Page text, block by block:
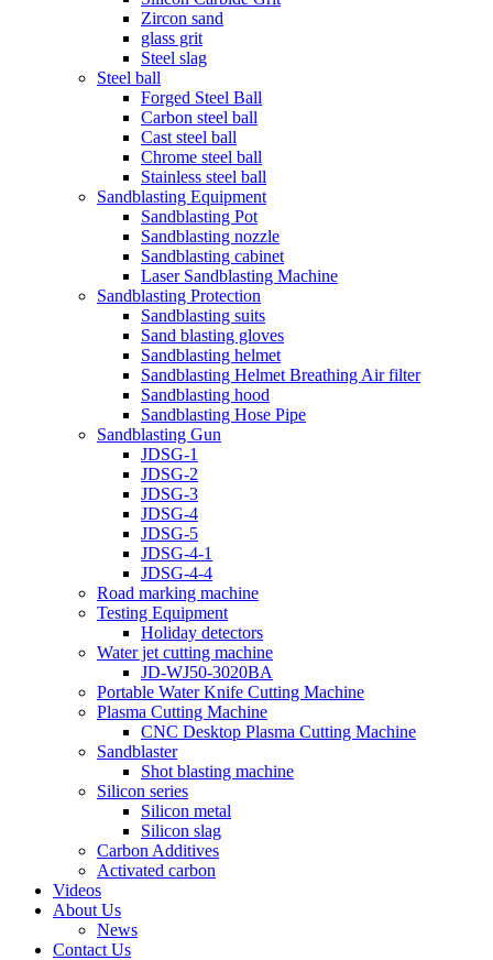
Zircon sand
glass grit
Steel slag
Steel ball
Forged Steel Ball
Carbon steel ball
Cast steel ball
Chrome steel ball
Stainless steel ball
Sandblasting Equipment
Sandblasting Pot
Sandblasting nozzle
Sandblasting cabinet
Laser Sandblasting Machine
Sandblasting Protection
Sandblasting suits
Sand blasting gloves
Sandblasting helmet
Sandblasting Helmet Breathing Air filter
Sandblasting hood
Sandblasting Hose Pipe
Sandblasting Gun
JDSG-1
JDSG-2
JDSG-3
JDSG-4
JDSG-5
JDSG-4-1
JDSG-4-4
Road marking machine
Testing Equipment
Holiday detectors
Water jet cutting machine
JD-WJ50-3020BA
Portable Water Knife Cutting Machine
Plasma Cutting Machine
CNC Desktop Plasma Cutting Machine
Sandblaster
Shot blasting machine
Silicon series
Silicon metal
Silicon slag
Carbon Additives
Activated carbon
Videos
About Us
News
Contact Us